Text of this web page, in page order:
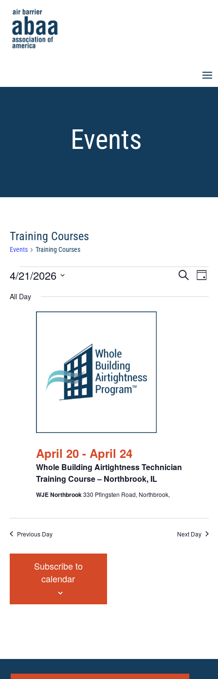
Events
Training Courses
Events Training Courses
Events
April
Events
and
Search
4/21/2026
All Day
Whole Building Airtightness Technician
Training Course – Northbrook, IL
April 20- April 24
WJE Northbrook330 Pfingsten Road, Northbrook,
Previous Day Next Day
Subscribe to
calendar